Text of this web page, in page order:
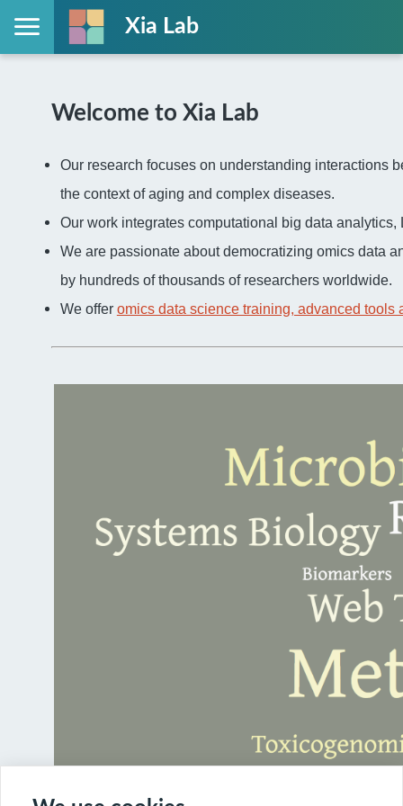
Xia Lab
Welcome to Xia Lab
Our research focuses on understanding interactions
the context of aging and complex diseases.
Our work integrates computational big data
We are passionate about democratizing omics data
by hundreds of thousands of researchers worldwide.
We offer omics data science training, advanced tools